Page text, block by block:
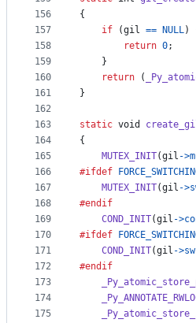
156
157
158
159
160
161
162
163
164
165
166
167
168
169
170
171
172
173
174
175
{
if (gil == NULL)
return 0;
    }
return (
}
static void
{
MUTEX_INIT(gil ->
#ifdef
MUTEX_INIT(gil ->
#endif
COND_INIT(gil ->
#ifdef
COND_INIT(gil ->
#endif